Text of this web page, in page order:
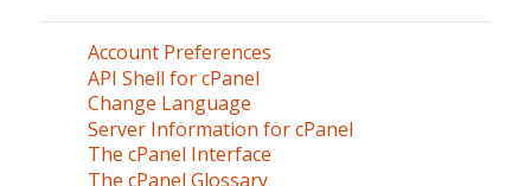
Account Preferences
API Shell for cPanel
Change Language
Server Information for cPanel
The cPanel Interface
The cPanel Glossary